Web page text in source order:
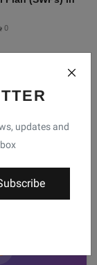
updates and
0
trends, and